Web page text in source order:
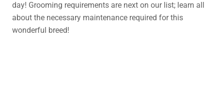
day! Grooming requirements are next on our list; learn all
about the necessary maintenance required for this
wonderful breed!